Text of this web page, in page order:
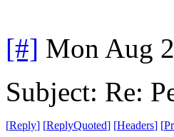
[#] Mon Aug
Subject: Re:
[Reply] [ReplyQuoted] [Headers] [